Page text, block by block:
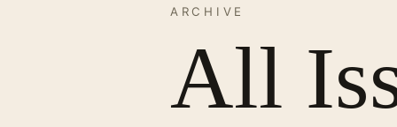
ARCHIVE
All